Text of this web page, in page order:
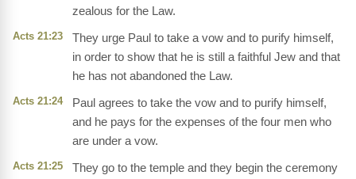
zealous for the Law.
Acts 21:23
They urge Paul to take a vow and to purify himself,
in order to show that he is still a faithful Jew and that
he has not abandoned the Law.
Acts 21:24
Paul agrees to take the vow and to purify himself,
and he pays for the expenses of the four men who
are under a vow.
Acts 21:25
They go to the temple and they begin the ceremony